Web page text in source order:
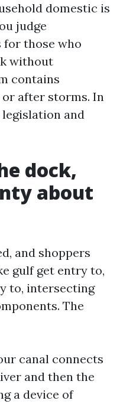
domestic is
judge
those who
without
contains
after storms. In
and
dock,
about
and shoppers
gulf get entry to,
to, intersecting
The
canal connects
and then the
a device of